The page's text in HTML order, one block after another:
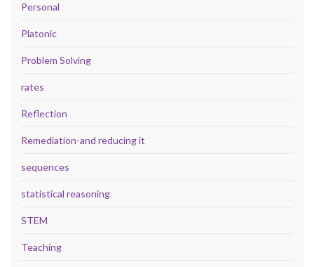
Personal
Platonic
Problem Solving
rates
Reflection
Remediation-and reducing it
sequences
statistical reasoning
STEM
Teaching